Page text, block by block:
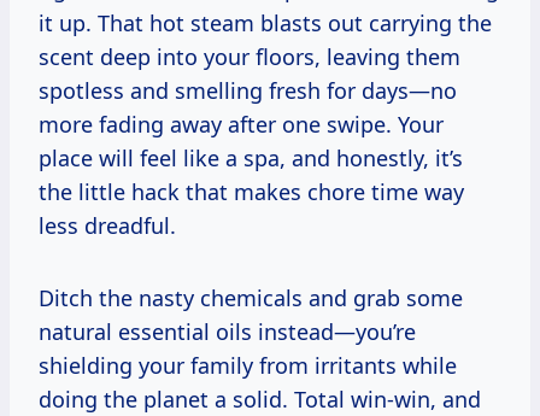
it up. That hot steam blasts out carrying the
scent deep into your floors, leaving them
spotless and smelling fresh for days—no
more fading away after one swipe. Your
place will feel like a spa, and honestly, it’s
the little hack that makes chore time way
less dreadful.
Ditch the nasty chemicals and grab some
natural essential oils instead—you’re
shielding your family from irritants while
doing the planet a solid. Total win-win, and